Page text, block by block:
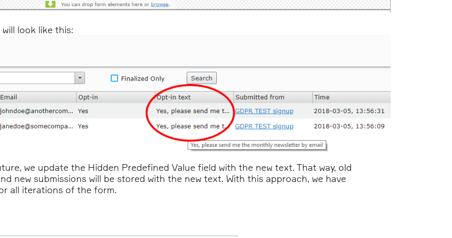
look like this:
we update the Hidden Predefined Value field with the new text. That way, old
new submissions will be stored with the new text. With this approach, we have
all iterations of the form.